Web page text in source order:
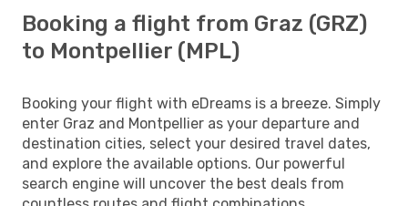
Booking a flight from Graz (GRZ)
to Montpellier (MPL)
Booking your flight with eDreams is a breeze. Simply
enter Graz and Montpellier as your departure and
destination cities, select your desired travel dates,
and explore the available options. Our powerful
search engine will uncover the best deals from